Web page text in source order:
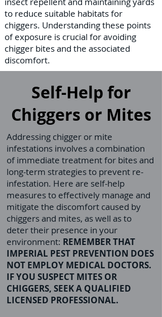
to reduce suitable habitats for
chiggers. Understanding these points
of exposure is crucial for avoiding
chigger bites and the associated
discomfort.
Self-Help for
Chiggers or Mites
Addressing chigger or mite
infestations involves a combination
of immediate treatment for bites and
long-term strategies to prevent re-
infestation. Here are self-help
measures to effectively manage and
mitigate the discomfort caused by
chiggers and mites, as well as to
deter their presence in your
environment: REMEMBER THAT
IMPERIAL PEST PREVENTION DOES
NOT EMPLOY MEDICAL DOCTORS.
IF YOU SUSPECT MITES OR
CHIGGERS, SEEK A QUALIFIED
LICENSED PROFESSIONAL.